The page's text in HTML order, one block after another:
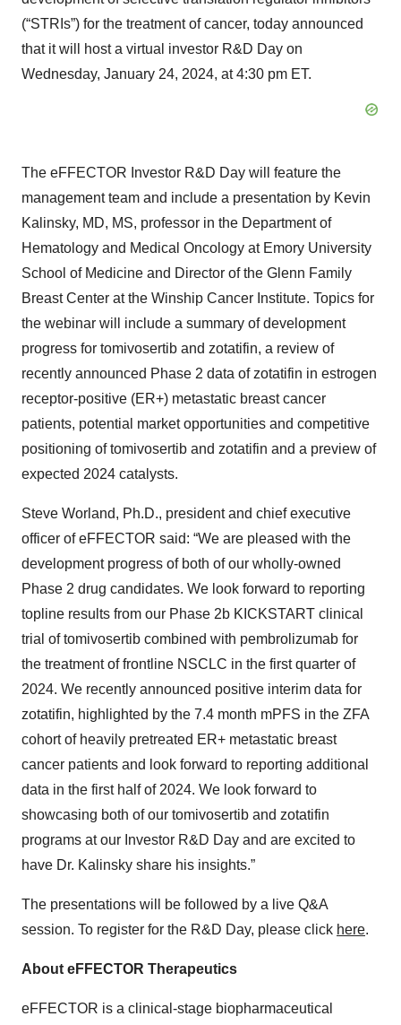
(“STRIs”) for the treatment of cancer, today announced
that it will host a virtual investor R&D Day on
Wednesday, January 24, 2024, at 4:30 pm ET.
The eFFECTOR Investor R&D Day will feature the
management team and include a presentation by Kevin
Kalinsky, MD, MS, professor in the Department of
Hematology and Medical Oncology at Emory University
School of Medicine and Director of the Glenn Family
Breast Center at the Winship Cancer Institute. Topics for
the webinar will include a summary of development
progress for tomivosertib and zotatifin, a review of
recently announced Phase 2 data of zotatifin in estrogen
receptor-positive (ER+) metastatic breast cancer
patients, potential market opportunities and competitive
positioning of tomivosertib and zotatifin and a preview of
expected 2024 catalysts.
Steve Worland, Ph.D., president and chief executive
officer of eFFECTOR said: “We are pleased with the
development progress of both of our wholly-owned
Phase 2 drug candidates. We look forward to reporting
topline results from our Phase 2b KICKSTART clinical
trial of tomivosertib combined with pembrolizumab for
the treatment of frontline NSCLC in the first quarter of
2024. We recently announced positive interim data for
zotatifin, highlighted by the 7.4 month mPFS in the ZFA
cohort of heavily pretreated ER+ metastatic breast
cancer patients and look forward to reporting additional
data in the first half of 2024. We look forward to
showcasing both of our tomivosertib and zotatifin
programs at our Investor R&D Day and are excited to
have Dr. Kalinsky share his insights.”
The presentations will be followed by a live Q&A
session. To register for the R&D Day, please click here.
About eFFECTOR Therapeutics
eFFECTOR is a clinical-stage biopharmaceutical